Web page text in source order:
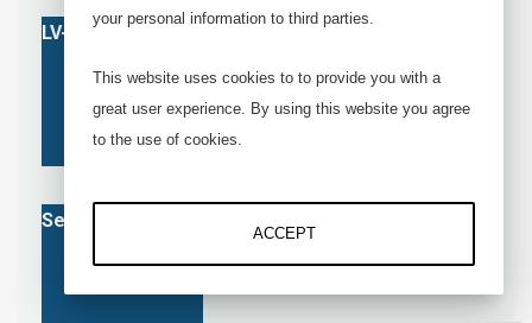
your personal information to third parties.
This website uses cookies to to provide you with a
great user experience. By using this website you agree
to the use of cookies.
ACCEPT